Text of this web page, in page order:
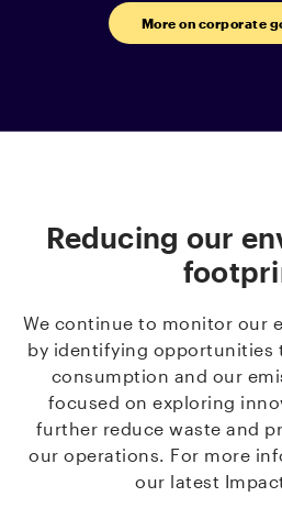
More on corporate
Reducing our
We continue to monitor our
by identifying opportunities
consumption and our
focused on exploring
further reduce waste and
our operations. For more
our latest